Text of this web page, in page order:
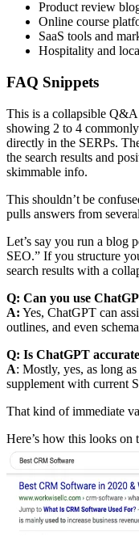
Product review
Online course
SaaS tools and
Hospitality and
FAQ Snippets
This is a collapsible Q&A
showing 2 to 4
directly in the SERPs.
the search results and
skimmable info.
This shouldn’t be
pulls answers from
Let’s say you run a blog
SEO.” If you structure
search results with a
Q: Can you use
A: Yes, ChatGPT can
outlines, and even
Q: Is ChatGPT
A: Mostly, yes, as long
supplement with current
That kind of immediate
Here’s how this looks on